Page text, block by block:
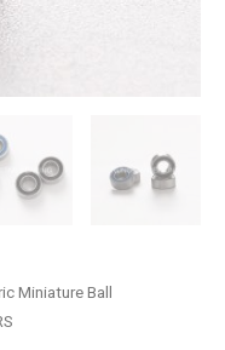
Miniature Ball